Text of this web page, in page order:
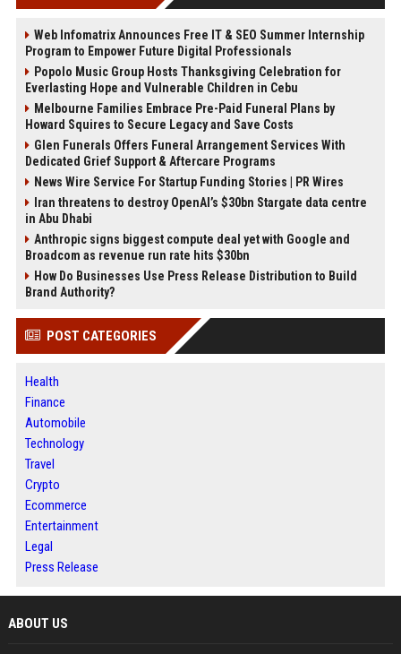
Web Infomatrix Announces Free IT & SEO Summer Internship
Program to Empower Future Digital Professionals
Popolo Music Group Hosts Thanksgiving Celebration for
Everlasting Hope and Vulnerable Children in Cebu
Melbourne Families Embrace Pre-Paid Funeral Plans by
Howard Squires to Secure Legacy and Save Costs
Glen Funerals Offers Funeral Arrangement Services With
Dedicated Grief Support & Aftercare Programs
News Wire Service For Startup Funding Stories | PR Wires
Iran threatens to destroy OpenAI’s $30bn Stargate data centre
in Abu Dhabi
Anthropic signs biggest compute deal yet with Google and
Broadcom as revenue run rate hits $30bn
How Do Businesses Use Press Release Distribution to Build
Brand Authority?
POST CATEGORIES
Health
Finance
Automobile
Technology
Travel
Crypto
Ecommerce
Entertainment
Legal
Press Release
ABOUT US